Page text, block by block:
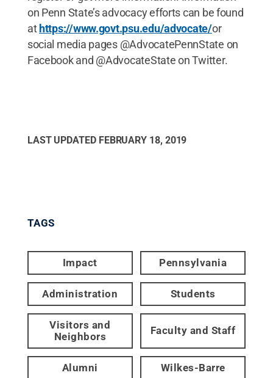
on Penn State’s advocacy efforts can be found
athttps://www.govt.psu.edu/advocate/or
social media pages @AdvocatePennState on
Facebook and @AdvocateState on Twitter.
LAST UPDATED FEBRUARY 18, 2019
TAGS
Impact Pennsylvania
Administration Students
Visitors and
Neighbors
Faculty and Staff
Alumni Wilkes-Barre